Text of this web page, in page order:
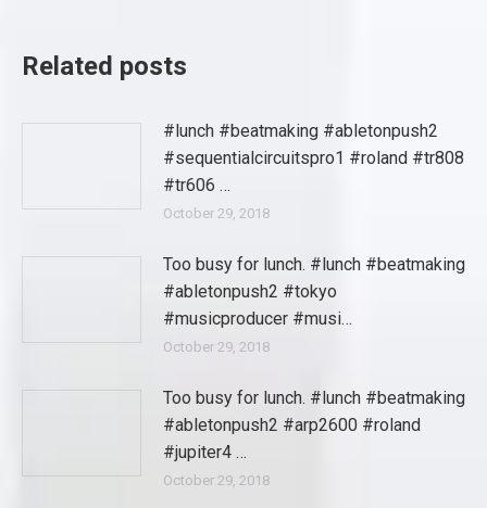
Related posts
#lunch #beatmaking #abletonpush2
#sequentialcircuitspro1 #roland #tr808
#tr606 …
October 29, 2018
Too busy for lunch. #lunch #beatmaking
#abletonpush2 #tokyo
#musicproducer #musi…
October 29, 2018
Too busy for lunch. #lunch #beatmaking
#abletonpush2 #arp2600 #roland
#jupiter4 …
October 29, 2018